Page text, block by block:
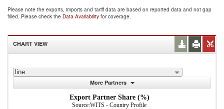
Please note the exports, imports and tariff data are based on reported data and not gap
filled. Please check the Data Availability for coverage.
CHART VIEW
line
More Partners
Export Partner Share (%)
Source:WITS - Country Profile